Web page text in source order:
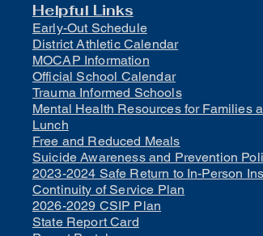
Helpful Links
Early-Out Schedule
District Athletic Calendar
MOCAP Information
Official School Calendar
Trauma Informed Schools
Mental Health Resources for Families
Lunch
Free and Reduced Meals
Suicide Awareness and Prevention
2023-2024 Safe Return to In-Person
Continuity of Service Plan
2026-2029 CSIP Plan
State Report Card